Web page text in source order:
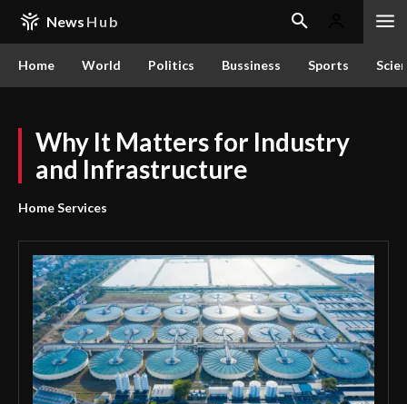
News Hub
Home World Politics Bussiness Sports
Why It Matters for Industry
and Infrastructure
Home Services